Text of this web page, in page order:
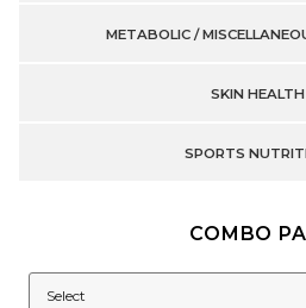
METABOLIC /
SKIN HEALTH
SPORTS
COMBO